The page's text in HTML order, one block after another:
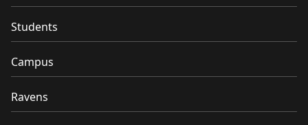
Students
Campus
Ravens